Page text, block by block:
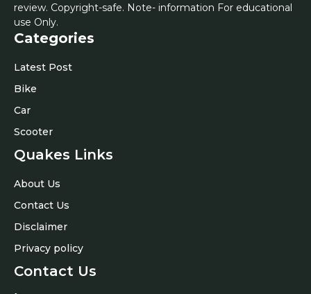
review. Copyright-safe. Note- information For educational
use Only.
Categories
Latest Post
Bike
Car
Scooter
Quakes Links
About Us
Contact Us
Disclaimer
Privacy policy
Contact Us